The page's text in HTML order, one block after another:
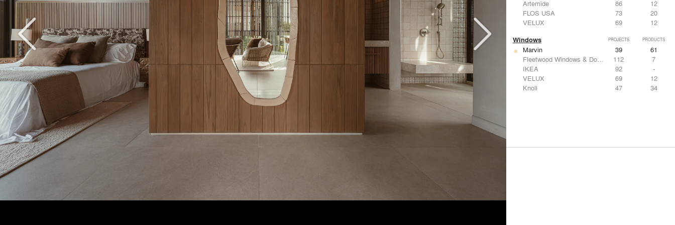
Artemide
86
12
FLOS USA
73
20
VELUX
69 12
Windows PROJECTS PRODUCTS
Marvin 39
61
Fleetwood Windows & Doors
112
7
IKEA
92
-
VELUX
69
12
Knoll
47 34